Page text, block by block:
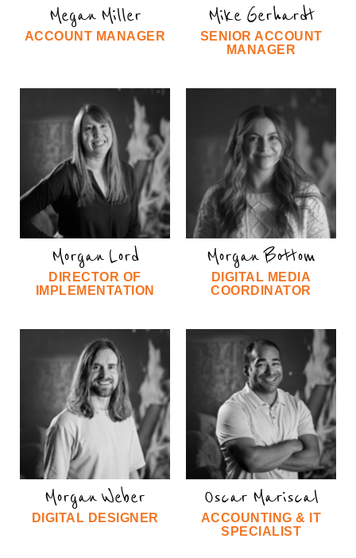
Megan Miller
ACCOUNT MANAGER
Mike Gerhardt
SENIOR ACCOUNT
MANAGER
Morgan Lord
DIRECTOR OF
IMPLEMENTATION
Morgan Bottom
DIGITAL MEDIA
COORDINATOR
Morgan Weber
DIGITAL DESIGNER
Oscar Mariscal
ACCOUNTING & IT
SPECIALIST